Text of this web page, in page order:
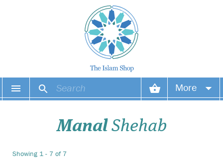
More
ManalShehab
Showing 1 - 7 of 7
Stairway to Heaven
series and Zeynep Haydans
perfect picture books for
your Islamic library. A
written and stunningly